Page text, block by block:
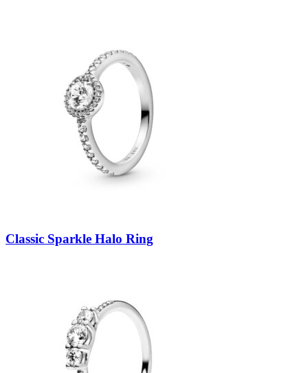
Classic Sparkle Halo Ring